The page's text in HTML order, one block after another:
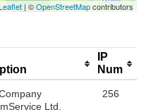
| ©OpenStreetMapcontributors
IP
Num
Ltd.
256